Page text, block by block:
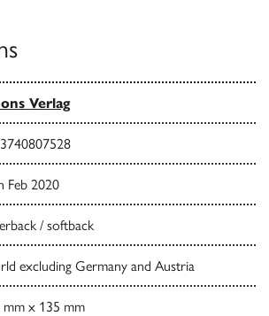
Verlag
Feb 2020
/ softback
excluding Germany and Austria
mm x 135 mm